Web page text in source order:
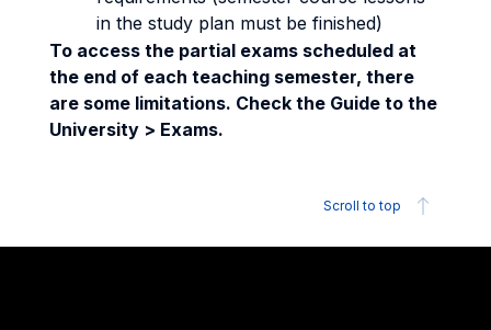
in the study plan must be finished)
To access the partial exams scheduled at
the end of each teaching semester, there
are some limitations. Check the Guide to the
University > Exams.
Scroll to top